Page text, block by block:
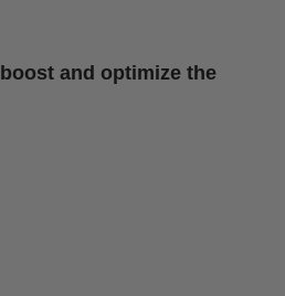
boost and optimize the